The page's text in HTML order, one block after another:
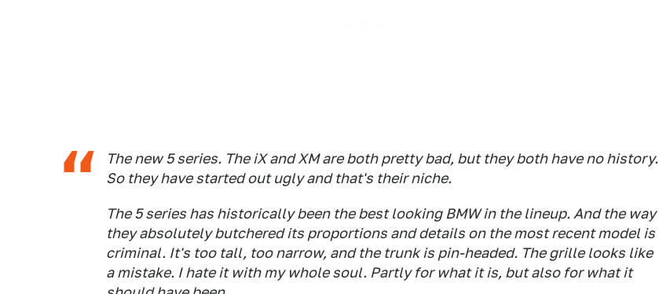
The new 5 series. The iX and XM are both pretty bad, but they both have no history.
So they have started out ugly and that's their niche.
The 5 series has historically been the best looking BMW in the lineup. And the way
they absolutely butchered its proportions and details on the most recent model is
criminal. It's too tall, too narrow, and the trunk is pin-headed. The grille looks like
a mistake. I hate it with my whole soul. Partly for what it is, but also for what it